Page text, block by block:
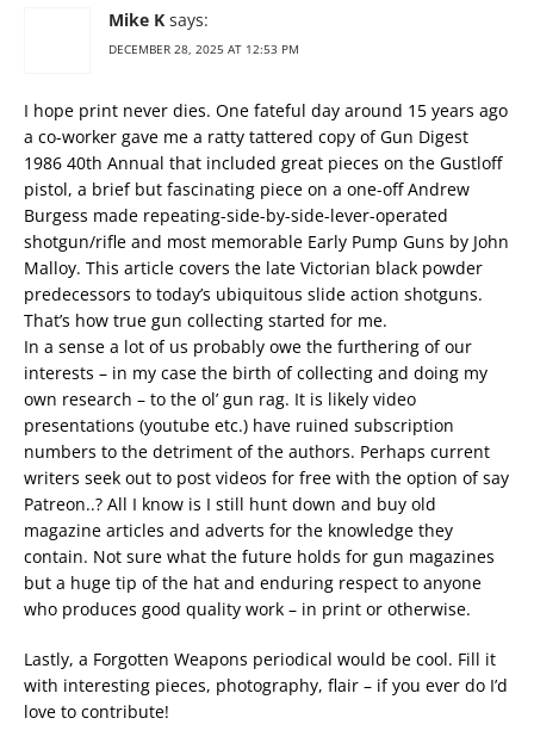
Mike K says:
DECEMBER 28, 2025 AT 12:53 PM
I hope print never dies. One fateful day around 15 years ago
a co-worker gave me a ratty tattered copy of Gun Digest
1986 40th Annual that included great pieces on the Gustloff
pistol, a brief but fascinating piece on a one-off Andrew
Burgess made repeating-side-by-side-lever-operated
shotgun/rifle and most memorable Early Pump Guns by John
Malloy. This article covers the late Victorian black powder
predecessors to today’s ubiquitous slide action shotguns.
That’s how true gun collecting started for me.
In a sense a lot of us probably owe the furthering of our
interests – in my case the birth of collecting and doing my
own research – to the ol’ gun rag. It is likely video
presentations (youtube etc.) have ruined subscription
numbers to the detriment of the authors. Perhaps current
writers seek out to post videos for free with the option of say
Patreon..? All I know is I still hunt down and buy old
magazine articles and adverts for the knowledge they
contain. Not sure what the future holds for gun magazines
but a huge tip of the hat and enduring respect to anyone
who produces good quality work – in print or otherwise.
Lastly, a Forgotten Weapons periodical would be cool. Fill it
with interesting pieces, photography, flair – if you ever do I’d
love to contribute!